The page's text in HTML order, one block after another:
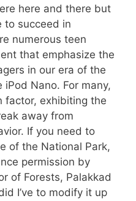
here and there but
to succeed in
numerous teen
that emphasize the
in our era of the
Nano. For many,
factor, exhibiting the
away from
If you need to
of the National Park,
permission by
of Forests, Palakkad
I’ve to modify it up